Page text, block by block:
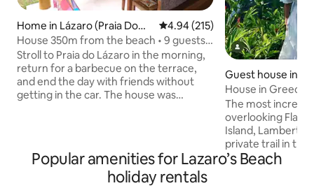
Home in Lázaro (Praia Domi
ngos Dias)
4.94 out of 5 average rating,
4.94 (215)
House 350m from the beach • 9 guests •
Air con + Pet
Stroll to Praia do Lázaro in the morning,
return for a barbecue on the terrace,
and end the day with friends without
getting in the car. The house was
parking spaces. Enjoy our balcony with
barbecue grill after enjoying the calm
waters of the region or the schooner
Guest house in
House in Greece
Promontory Site
The most
overlooking
Island, Lamberto
private trail in the
incredible
Popular amenities for Lazaro’s Beach
holiday rentals